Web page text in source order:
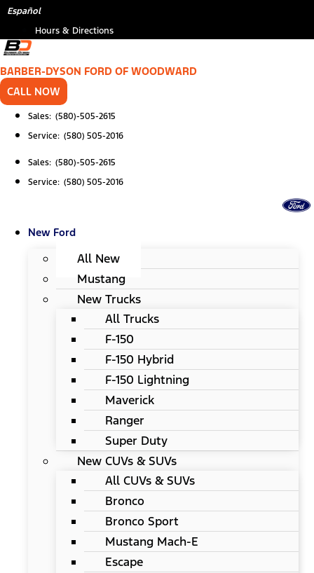
Skip
content
Español
Hours & Directions
BARBER-DYSON FORD OF WOODWARD
CALL NOW
Sales: (580)-505-2615
Service: (580) 505-2016
Sales: (580)-505-2615
Service: (580) 505-2016
New Ford
All New
Mustang
New Trucks
All Trucks
F-150
F-150 Hybrid
F-150 Lightning
Maverick
Ranger
Super Duty
New CUVs & SUVs
All CUVs & SUVs
Bronco
Bronco Sport
Mustang Mach-E
Escape